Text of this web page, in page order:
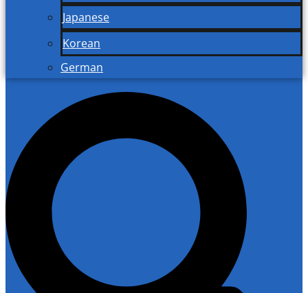
Japanese
Korean
German